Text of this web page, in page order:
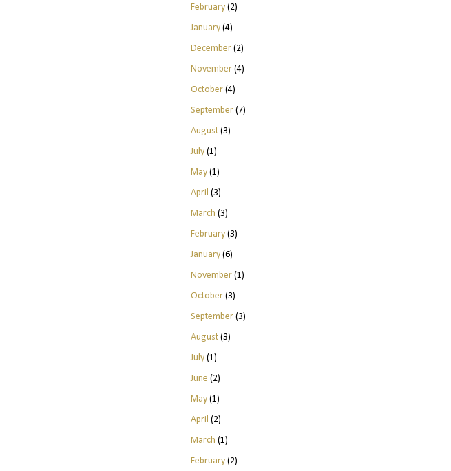
February(2)
January(4)
December(2)
November(4)
October(4)
September(7)
August(3)
July(1)
May(1)
April (3)
March (3)
February(3)
January(6)
November(1)
October(3)
September(3)
August(3)
July(1)
June (2)
May(1)
April (2)
March (1)
February(2)